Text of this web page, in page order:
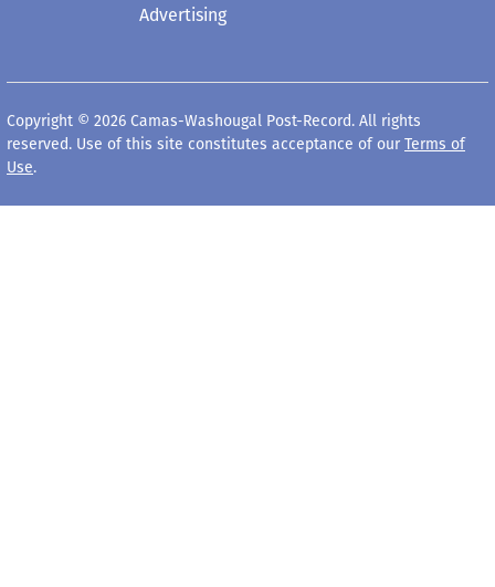
Advertising
Copyright © 2026 Camas-Washougal Post-Record. All rights
reserved. Use of this site constitutes acceptance of our Terms of
Use.